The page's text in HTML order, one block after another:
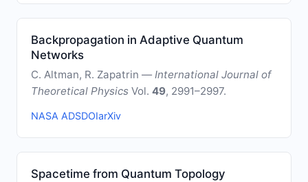
Backpropagation in Adaptive Quantum
Networks
C. Altman, R. Zapatrin — International Journal of
Theoretical Physics Vol. 49, 2991–2997.
NASA ADSDOIarXiv
Spacetime from Quantum Topology